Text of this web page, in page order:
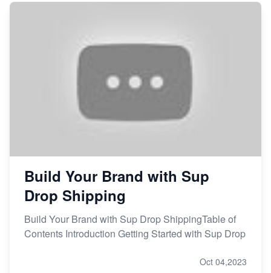
Build Your Brand with Sup
Drop Shipping
Build Your Brand with Sup Drop ShippingTable of
Contents Introduction Getting Started with Sup Drop
Oct 04,2023